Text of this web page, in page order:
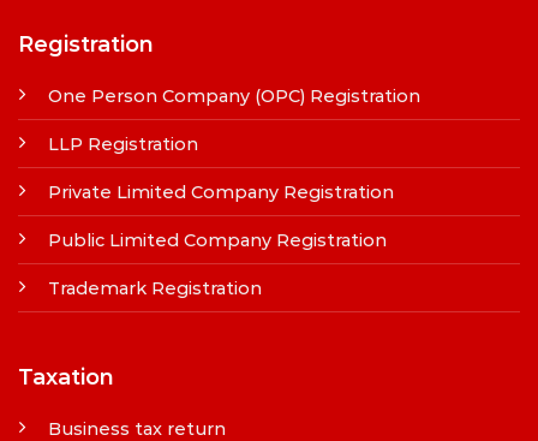
Registration
One Person Company (OPC) Registration
LLP Registration
Private Limited Company Registration
Public Limited Company Registration
Trademark Registration
Taxation
Business tax return